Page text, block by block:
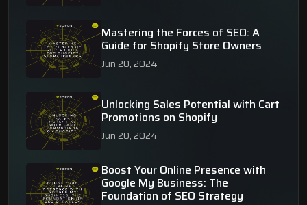
Mastering the Forces of SEO: A
Guide for Shopify Store Owners
Jun 20, 2024
Unlocking Sales Potential with Cart
Promotions on Shopify
Jun 20, 2024
Boost Your Online Presence with
Google My Business: The
Foundation of SEO Strategy